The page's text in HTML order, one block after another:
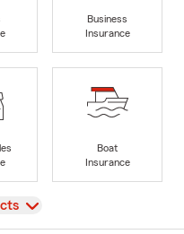
Business
Insurance
Boat
Insurance